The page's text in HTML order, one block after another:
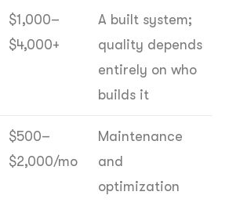
$1,000–
$4,000+
A built system;
quality depends
entirely on who
builds it
$500–
$2,000/mo
Maintenance
and
optimization